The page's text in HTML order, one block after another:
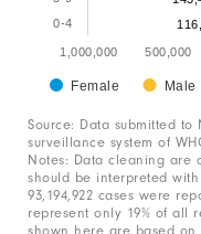
The
chart
has
Y
axis
displaying
values.
Female Male
0-4
1,000,000 500,000
of
interactive
chart
Source: Data submitted
surveillance system of
Notes: Data cleaning are
should be interpreted with
93,194,922 cases were
represent only 19% of all
shown here are based on